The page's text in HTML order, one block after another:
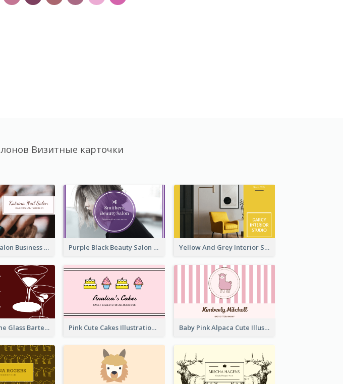
Визитные карточки
Brown Nail Salon Business Card Purple Black Beauty Salon Business Card Yellow And Grey Interior Studio Business Card
Wine Red Wine Glass Bartender Business Card Pink Cute Cakes Illustration Cake Shop Business Card Baby Pink Alpaca Cute Illustration Business Card